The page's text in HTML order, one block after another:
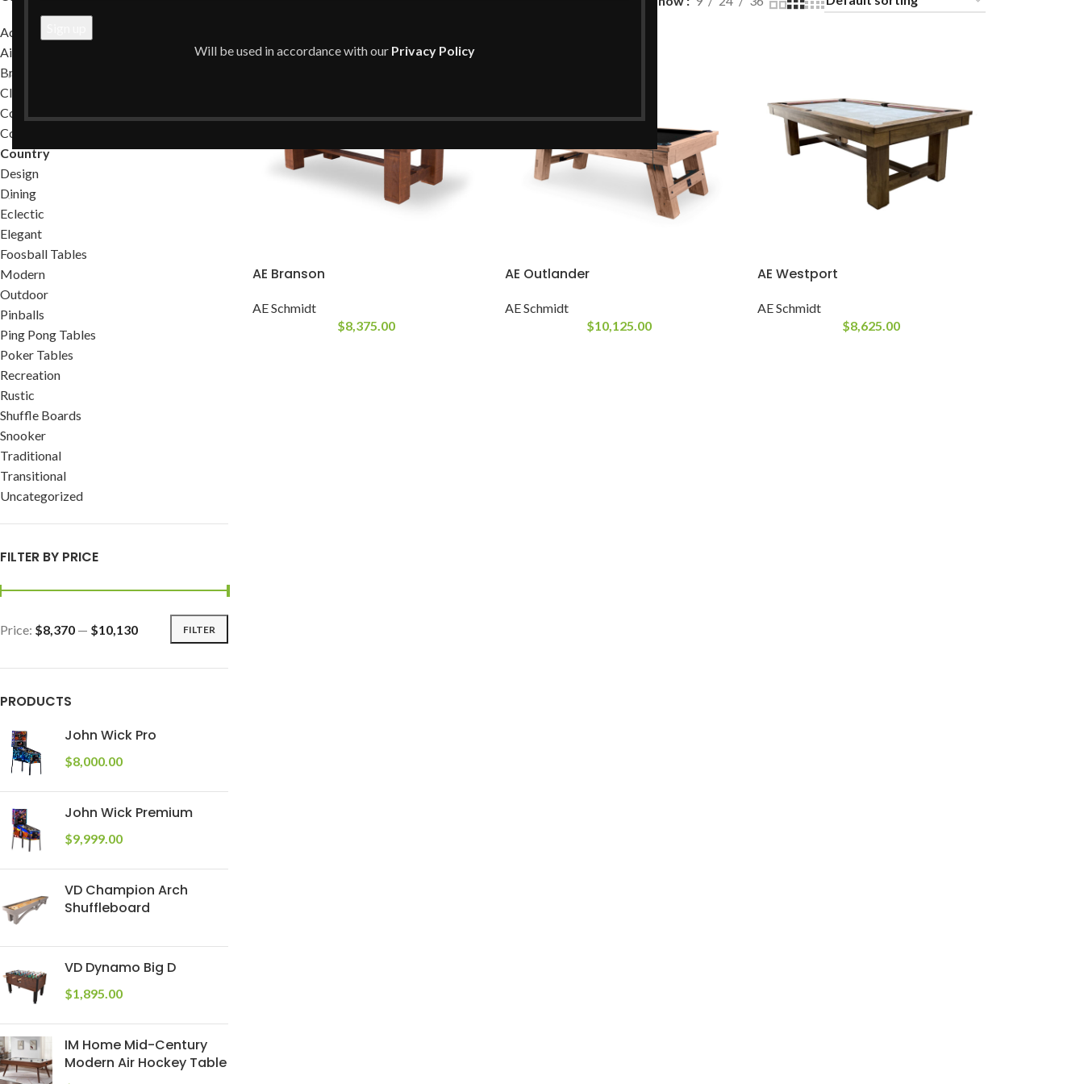
Will be used in accordance with our Privacy Policy
Accessories
Air Hockey Tables
Brands
Classic
Commercial
Contemporary
Country
Design
Dining
Eclectic
Elegant
Foosball Tables
Modern
Outdoor
Pinballs
Ping Pong Tables
Poker Tables
Recreation
Rustic
Shuffle Boards
Snooker
Traditional
Transitional
Uncategorized
FILTER BY PRICE
FILTER
Price: $8,370 — $10,130
PRODUCTS
John Wick Pro
$8,000.00
John Wick Premium
$9,999.00
VD Champion Arch
Shuffleboard
VD Dynamo Big D
$1,895.00
IM Home Mid-Century
Modern Air Hockey Table
AE Branson
AE Schmidt
$8,375.00
AE Outlander
AE Schmidt
$10,125.00
AE Westport
AE Schmidt
$8,625.00